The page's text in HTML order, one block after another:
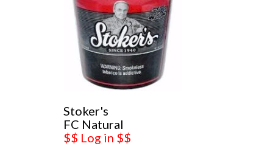
Stoker's
FC Natural
$$ Log in $$